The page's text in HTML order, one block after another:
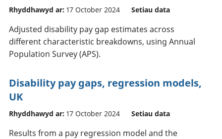
Rhyddhawyd ar: 17 October 2024 Setiau data
Adjusted disability pay gap estimates across
different characteristic breakdowns, using Annual
Population Survey (APS).
Disability pay gaps, regression models,
UK
Rhyddhawyd ar: 17 October 2024 Setiau data
Results from a pay regression model and the